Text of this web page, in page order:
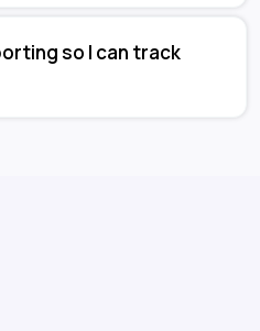
so I can track